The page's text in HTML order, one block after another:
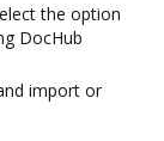
the option
DocHub
import or